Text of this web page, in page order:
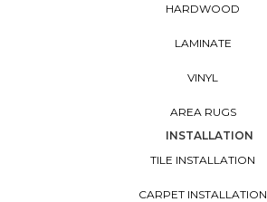
HARDWOOD
LAMINATE
VINYL
AREA RUGS
INSTALLATION
TILE INSTALLATION
CARPET INSTALLATION